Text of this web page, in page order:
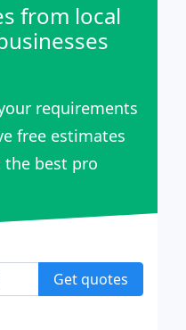
from local
requirements
free estimates
the best pro
Get quotes